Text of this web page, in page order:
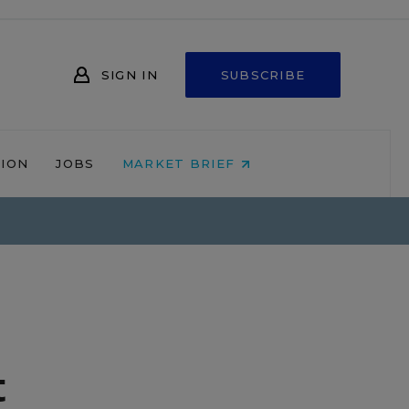
SIGN IN SUBSCRIBE
JOBS MARKET BRIEF